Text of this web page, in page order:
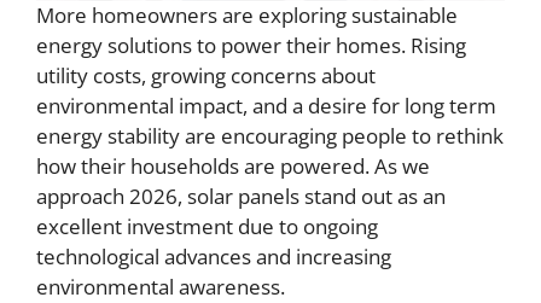
More homeowners are exploring sustainable
energy solutions to power their homes. Rising
utility costs, growing concerns about
environmental impact, and a desire for long term
energy stability are encouraging people to rethink
how their households are powered. As we
approach 2026, solar panels stand out as an
excellent investment due to ongoing
technological advances and increasing
environmental awareness.